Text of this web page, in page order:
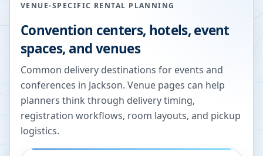
VENUE-SPECIFIC RENTAL PLANNING
Convention centers, hotels, event
spaces, and venues
Common delivery destinations for events and
conferences in Jackson. Venue pages can help
planners think through delivery timing,
registration workflows, room layouts, and pickup
logistics.